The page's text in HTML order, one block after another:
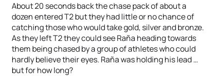
About 20 seconds back the chase pack of about a
dozen entered T2 but they had little or no chance of
catching those who would take gold, silver and bronze.
As they left T2 they could see Raña heading towards
them being chased by a group of athletes who could
hardly believe their eyes. Raña was holding his lead …
but for how long?